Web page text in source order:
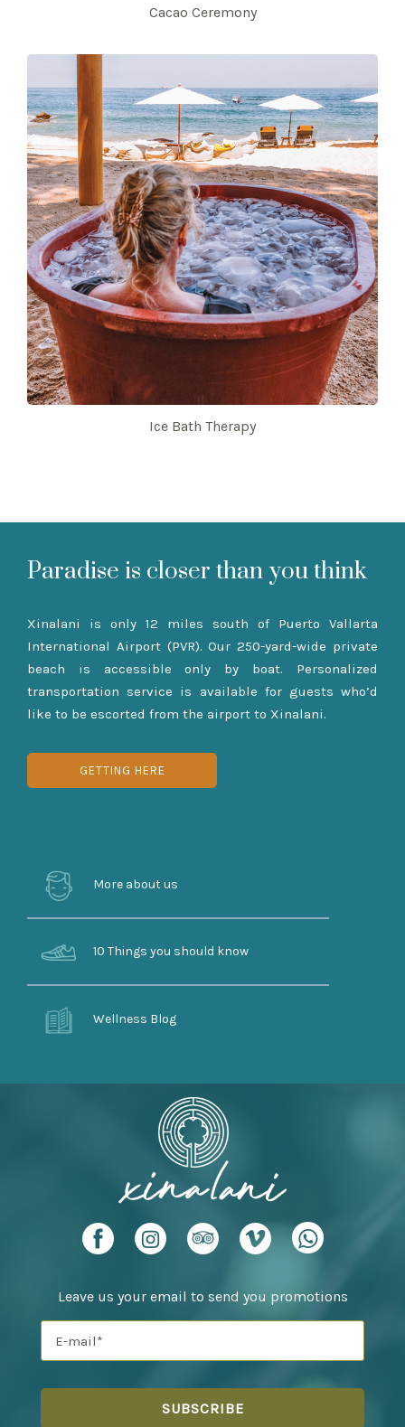
Cacao Ceremony
Ice Bath Therapy
Paradise is closer than you think
Xinalani is only 12 miles south of Puerto Vallarta
International Airport (PVR). Our 250-yard-wide private
beach is accessible only by boat. Personalized
transportation service is available for guests who’d
like to be escorted from the airport to Xinalani.
GETTING HERE
More about us
10 Things you should know
Wellness Blog
Leave us your email to send you promotions